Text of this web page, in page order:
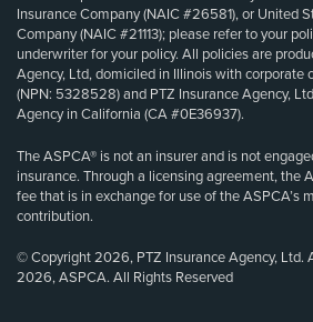
Insurance Company (NAIC #26581), or United
Company (NAIC #21113); please refer to your
underwriter for your policy. All policies are
Agency, Ltd, domiciled in Illinois with corporate
(NPN: 5328528) and PTZ Insurance Agency,
Agency in California (CA #0E36937).
The ASPCA® is not an insurer and is not
insurance. Through a licensing agreement, the
fee that is in exchange for use of the ASPCA’s
contribution.
© Copyright 2026, PTZ Insurance Agency, Ltd.
2026, ASPCA. All Rights Reserved